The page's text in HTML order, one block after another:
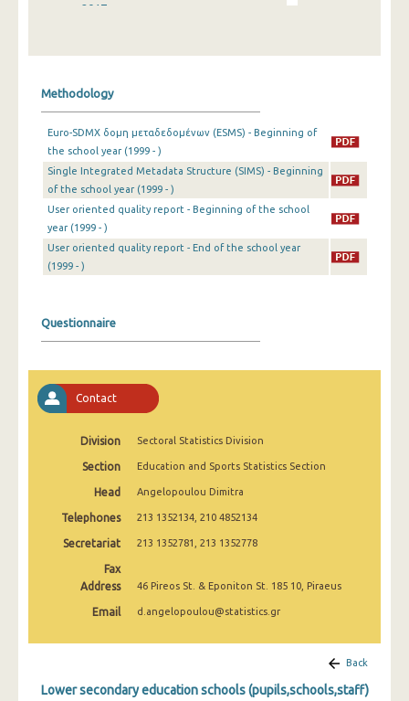
2017
2013
2012
2011
2010
2009
2006
2005
2004
2003
2000
Methodology
Euro-SDMX δομη μεταδεδομένων (ESMS) - Beginning of
the school year (1999 - )
Single Integrated Metadata Structure (SIMS) - Beginning
of the school year (1999 - )
User oriented quality report - Beginning of the school
year (1999 - )
User oriented quality report - End of the school year
(1999 - )
Questionnaire
Contact
Division Sectoral Statistics Division
Section Education and Sports Statistics Section
Head Angelopoulou Dimitra
Telephones 213 1352134, 210 4852134
Secretariat 213 1352781, 213 1352778
Fax
Address
46 Pireos St. & Eponiton St. 185 10, Piraeus
Email d.angelopoulou@statistics.gr
Back
Lower secondary education schools (pupils,schools,staff)